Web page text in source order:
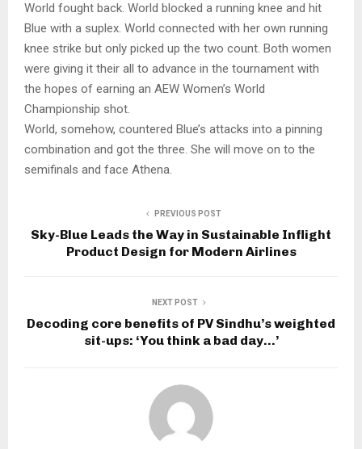
World fought back. World blocked a running knee and hit
Blue with a suplex. World connected with her own running
knee strike but only picked up the two count. Both women
were giving it their all to advance in the tournament with
the hopes of earning an AEW Women’s World
Championship shot.
World, somehow, countered Blue’s attacks into a pinning
combination and got the three. She will move on to the
semifinals and face Athena.
PREVIOUS POST
Sky-Blue Leads the Way in Sustainable Inflight
Product Design for Modern Airlines
NEXT POST
Decoding core benefits of PV Sindhu’s weighted
sit-ups: ‘You think a bad day…’